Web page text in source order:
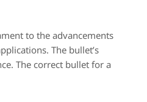
to the advancements
The bullet’s
The correct bullet for a